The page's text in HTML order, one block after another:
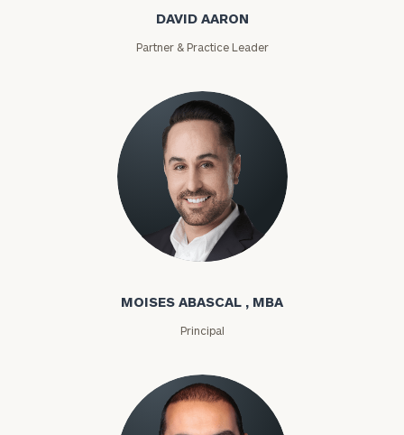
DAVID AARON
Partner & Practice Leader
Moises Abascal
MOISES ABASCAL , MBA
Principal